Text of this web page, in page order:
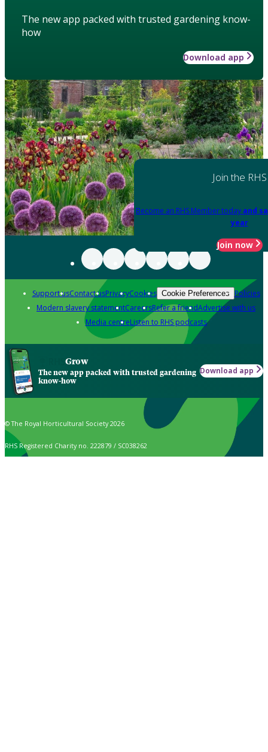
The new app packed with trusted gardening know-
how
Download app
Join the RHS
Become an RHS Member today and
year
Join now
Support usContact usPrivacyCookies Cookie Preferences Policies
Modern slavery statementCareersRefer a friendAdvertise with us
Media centreListen to RHS podcasts
Grow
The new app packed with trusted gardening
know-how
Download app
© The Royal Horticultural Society 2026
RHS Registered Charity no. 222879 / SC038262